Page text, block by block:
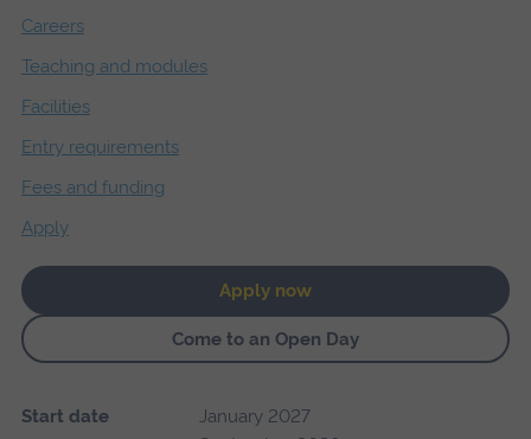
Careers
Teaching and modules
Facilities
Entry requirements
Fees and funding
Apply
Apply now
Come to an Open Day
Start date
January 2027